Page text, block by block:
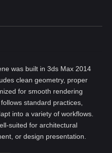
was built in 3ds Max 2014
clean geometry, proper
for smooth rendering
standard practices,
into a variety of workflows.
suited for architectural
or design presentation.